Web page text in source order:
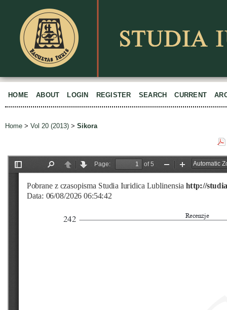
HOME ABOUT LOGIN REGISTER SEARCH CURRENT
Home > Vol 20 (2013) > Sikora